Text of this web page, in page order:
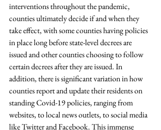
interventions throughout the pandemic,
counties ultimately decide if and when they
take effect, with some counties having policies
in place long before state-level decrees are
issued and other counties choosing to follow
certain decrees after they are issued. In
addition, there is significant variation in how
counties report and update their residents on
standing Covid-19 policies, ranging from
websites, to local news outlets, to social media
like Twitter and Facebook. This immense